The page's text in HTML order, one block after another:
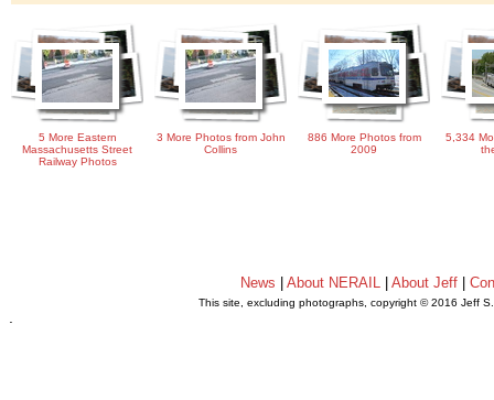
5 More Eastern
Massachusetts Street
Railway Photos
3 More Photos from John
Collins
886 More Photos from
2009
5,334
News About NERAIL| About Jeff|
This site, excluding photographs, copyright © 2016 Jeff